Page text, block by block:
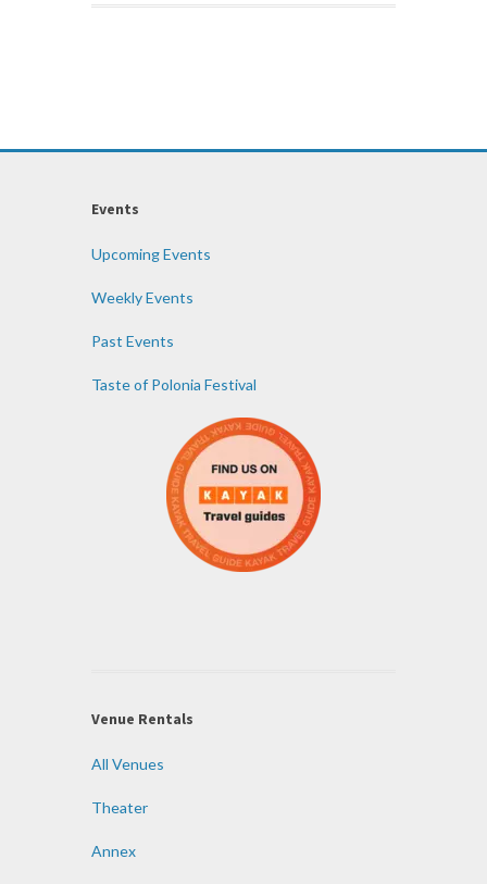
Events
Upcoming Events
Weekly Events
Past Events
Taste of Polonia Festival
Venue Rentals
All Venues
Theater
Annex